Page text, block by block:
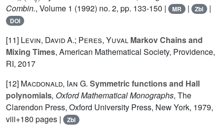
Combin., Volume 1 (1992) no. 2, pp. 133-150 | MR | Zbl |
DOI
[11] Levin, David A.; Peres, Yuval Markov Chains and
Mixing Times, American Mathematical Society, Providence,
RI, 2017
[12] Macdonald, Ian G. Symmetric functions and Hall
polynomials, Oxford Mathematical Monographs, The
Clarendon Press, Oxford University Press, New York, 1979,
viii+180 pages |
Zbl